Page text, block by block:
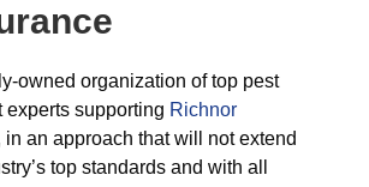
owned organization of top pest
experts supporting Richnor
in an approach that will not extend
top standards and with all